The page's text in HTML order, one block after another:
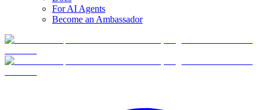
For AI Agents
Become an Ambassador